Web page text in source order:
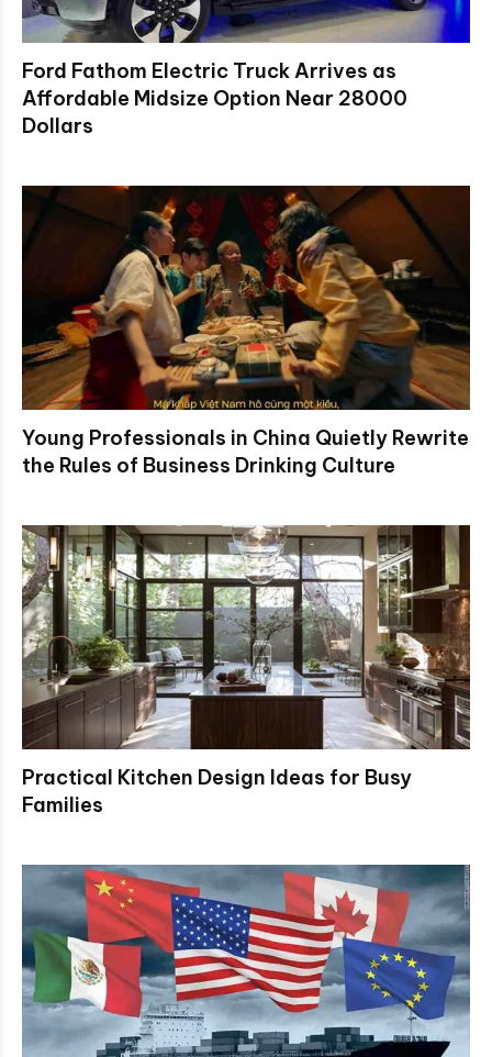
Ford Fathom Electric Truck Arrives as
Affordable Midsize Option Near 28000
Dollars
Young Professionals in China Quietly Rewrite
the Rules of Business Drinking Culture
Practical Kitchen Design Ideas for Busy
Families